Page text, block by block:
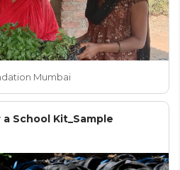
Mumbai
School Kit_Sample